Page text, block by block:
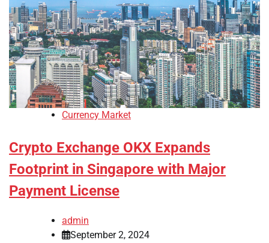
Currency Market
Crypto Exchange OKX Expands
Footprint in Singapore with Major
Payment License
admin
September 2, 2024